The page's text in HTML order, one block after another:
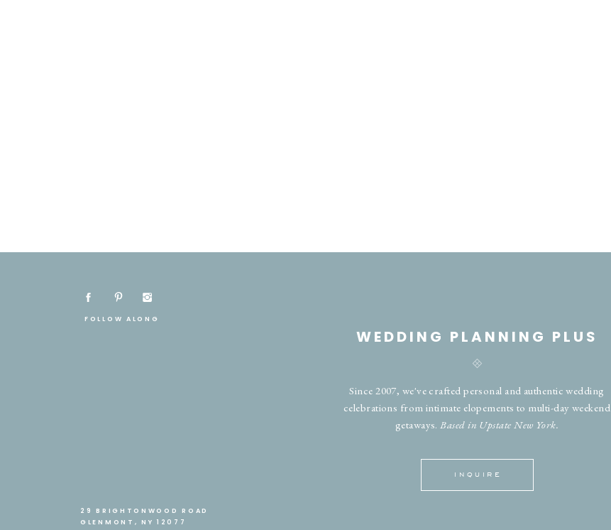
INQUIRE
WEDDING PLANNING PLUS
Since 2007, we've crafted personal and authentic wedding
celebrations from intimate elopements to multi-day weekend
getaways.Based in Upstate New York.
FOLLOW ALONG
29 BRIGHTONWOOD ROAD
GLENMONT, NY 12077